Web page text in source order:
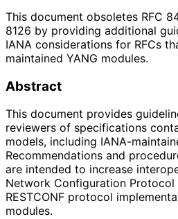
This document obsoletes RFC
8126 by providing additional
IANA considerations for RFCs
maintained YANG modules.
Abstract
This document provides
reviewers of specifications
models, including IANA-
Recommendations and
are intended to increase
Network Configuration Protocol
RESTCONF protocol
modules.